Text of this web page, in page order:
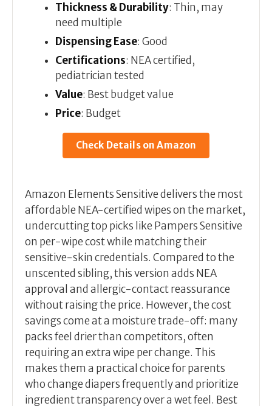
Thickness & Durability: Thin, may
need multiple
Dispensing Ease: Good
Certifications: NEA certified,
pediatrician tested
Value: Best budget value
Price: Budget
Check Details on Amazon
Amazon Elements Sensitive delivers the most
affordable NEA-certified wipes on the market,
undercutting top picks like Pampers Sensitive
on per-wipe cost while matching their
sensitive-skin credentials. Compared to the
unscented sibling, this version adds NEA
approval and allergic-contact reassurance
without raising the price. However, the cost
savings come at a moisture trade-off: many
packs feel drier than competitors, often
requiring an extra wipe per change. This
makes them a practical choice for parents
who change diapers frequently and prioritize
ingredient transparency over a wet feel. Best